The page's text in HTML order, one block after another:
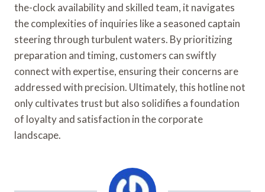
the-clock availability and skilled team, it navigates
the complexities of inquiries like a seasoned captain
steering through turbulent waters. By prioritizing
preparation and timing, customers can swiftly
connect with expertise, ensuring their concerns are
addressed with precision. Ultimately, this hotline not
only cultivates trust but also solidifies a foundation
of loyalty and satisfaction in the corporate
landscape.